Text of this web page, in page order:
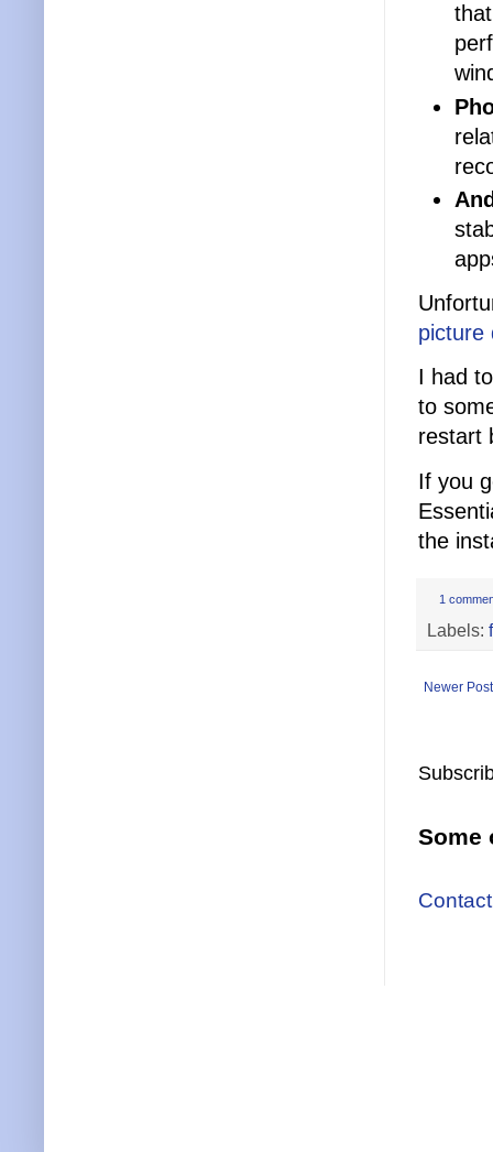
picture
I had
to
restart
If you
the
1
Labels:
Newer
Some